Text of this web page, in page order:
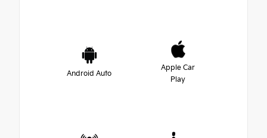
Android Auto
Apple Car
Play